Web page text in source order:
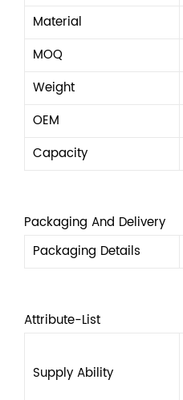
Material
MOQ
Weight
OEM
Capacity
Packaging And Delivery
Packaging Details
Attribute-List
Supply Ability